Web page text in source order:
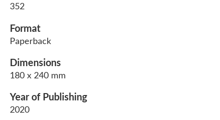
352
Format
Paperback
Dimensions
180 x 240 mm
Year of Publishing
2020